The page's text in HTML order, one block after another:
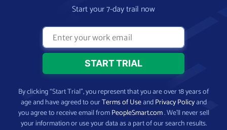
Start your 7-day trail now
By clicking “Start Trial”, you represent that you are over 18 years of
age and have agreed to ourTerms of UseandPrivacy Policyand
you agree to receive email fromPeopleSmart.com. We’ll never sell
your information or use your data as a part of our search results.